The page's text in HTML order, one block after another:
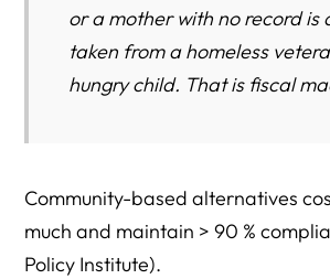
or a mother with no record is
taken from a homeless
hungry child. That is fiscal
Community-based alternatives
much and maintain > 90 %
Policy Institute).